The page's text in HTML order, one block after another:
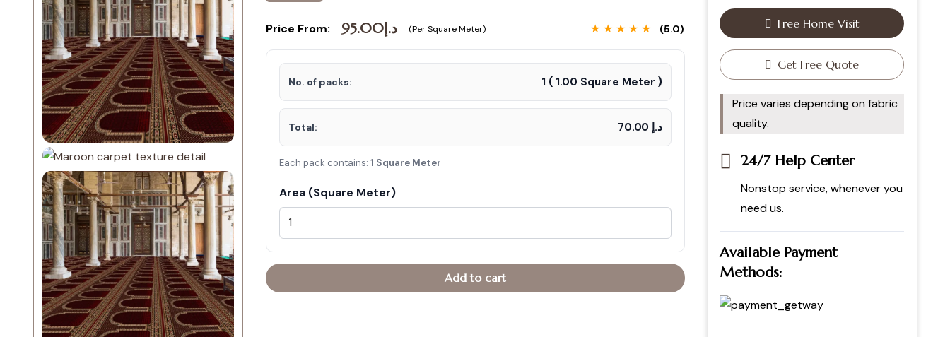
Price From: د.إ95.00 (Per Square Meter) ★ ★ ★ ★ ★ (5.0)
No. of packs: 1 ( 1.00 Square Meter )
Total: د.إ 70.00
Each pack contains: 1 Square Meter
Area (Square Meter)
Add to cart
Free Home Visit
Get Free Quote
Price varies depending on fabric
quality.
24/7 Help Center
Nonstop service, whenever you
need us.
Available Payment
Methods: